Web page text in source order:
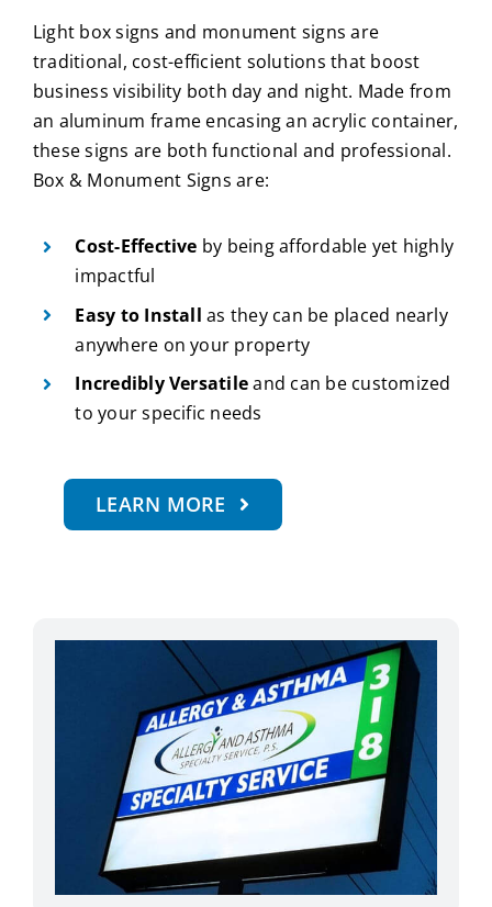
Light box signs and monument signs are
traditional, cost-efficient solutions that boost
business visibility both day and night. Made from
an aluminum frame encasing an acrylic container,
these signs are both functional and professional.
Box & Monument Signs are:
Cost-Effective by being affordable yet highly
impactful
Easy to Install as they can be placed nearly
anywhere on your property
Incredibly Versatileand can be customized
to your specific needs
LEARN MORE